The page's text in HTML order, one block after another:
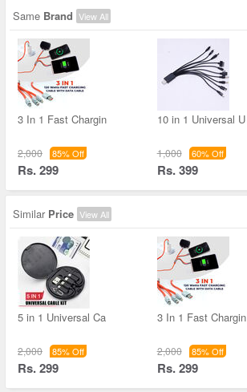
Same Brand View All
3 In 1 Fast Chargin
2,000 85% Off
Rs. 299
10 in 1 Universal U
1,000 60% Off
Rs. 399
Similar Price View All
5 in 1 Universal Ca
2,000 85% Off
Rs. 299
3 In 1 Fast Chargin
2,000 85% Off
Rs. 299